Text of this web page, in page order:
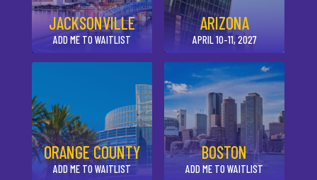
JACKSONVILLE
ADD ME TO WAITLIST
ARIZONA
APRIL 10-11, 2027
ORANGE COUNTY
ADD ME TO WAITLIST
BOSTON
ADD ME TO WAITLIST